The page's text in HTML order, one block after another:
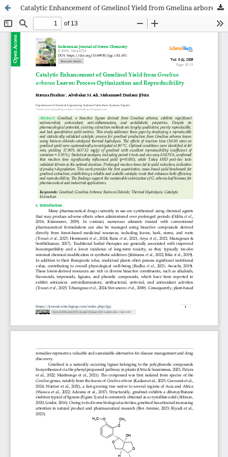
Catalytic Enhancement of Gmelinol Yield from Gmelina arborea Leaves: Process Optimization and Reproducibility